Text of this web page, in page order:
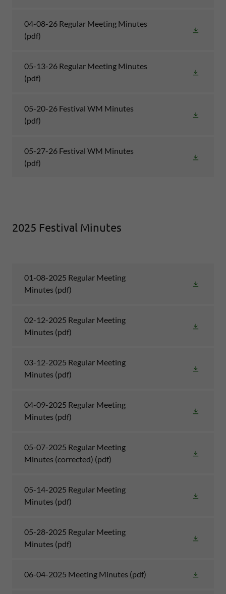
04-08-26 Regular Meeting Minutes
(pdf)
05-13-26 Regular Meeting Minutes
(pdf)
05-20-26 Festival WM Minutes
(pdf)
05-27-26 Festival WM Minutes
(pdf)
2025 Festival Minutes
01-08-2025 Regular Meeting
Minutes (pdf)
02-12-2025 Regular Meeting
Minutes (pdf)
03-12-2025 Regular Meeting
Minutes (pdf)
04-09-2025 Regular Meeting
Minutes (pdf)
05-07-2025 Regular Meeting
Minutes (corrected) (pdf)
05-14-2025 Regular Meeting
Minutes (pdf)
05-28-2025 Regular Meeting
Minutes (pdf)
06-04-2025 Meeting Minutes (pdf)